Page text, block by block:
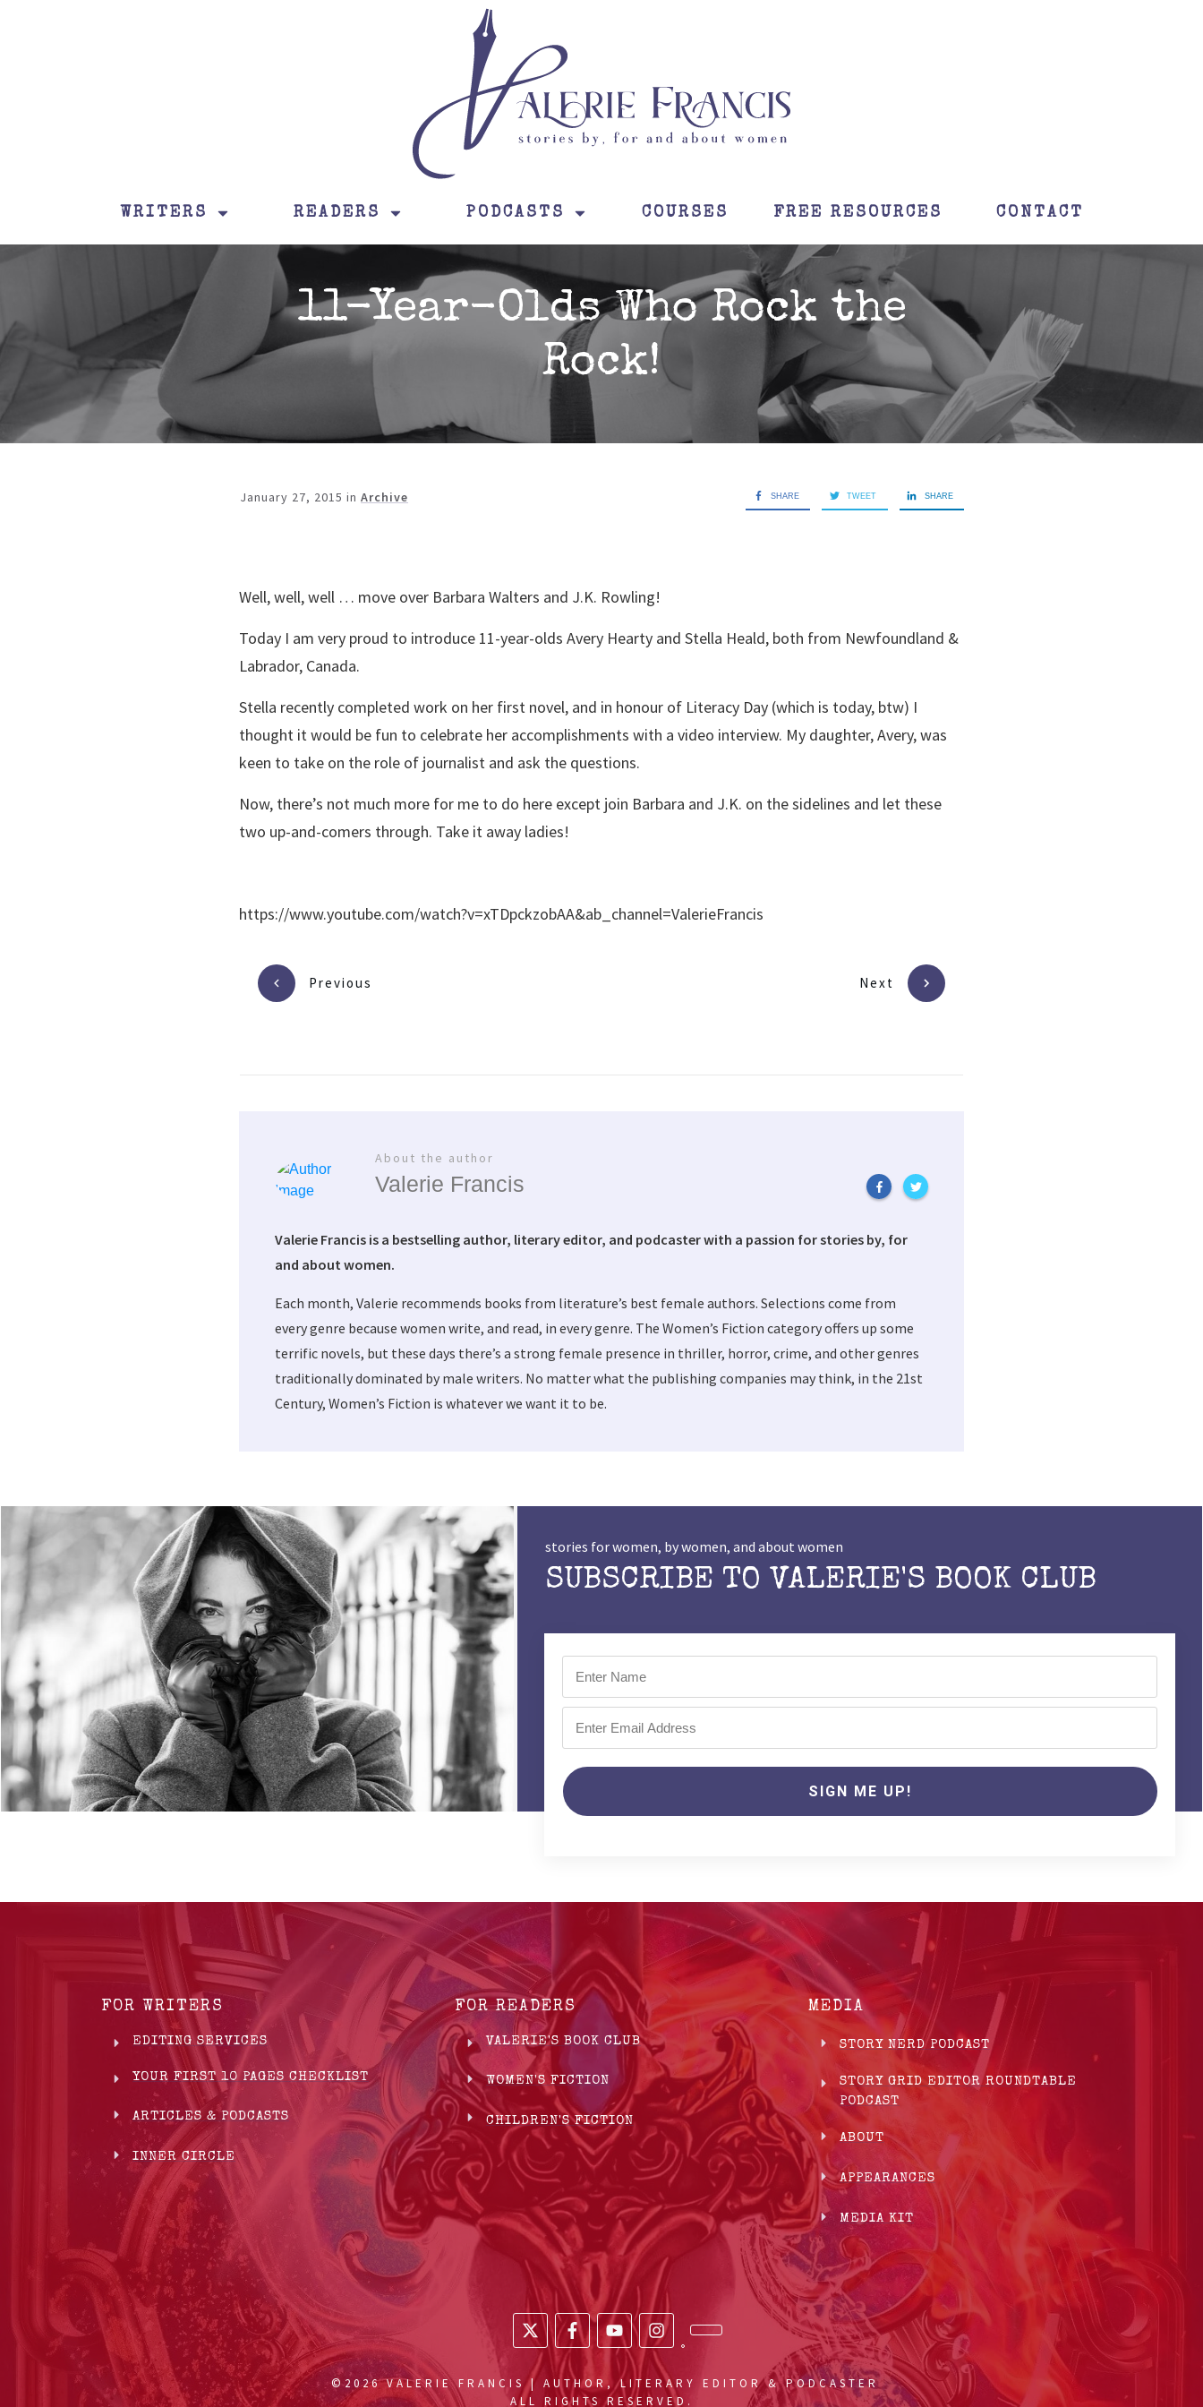
WRITERS READERS PODCASTS COURSES FREE RESOURCES CONTACT
11-Year-Olds Who Rock the
Rock!
January 27, 2015 in Archive SHARE TWEET SHARE
Well, well, well … move over Barbara Walters and J.K. Rowling!
Today I am very proud to introduce 11-year-olds Avery Hearty and Stella Heald, both from Newfoundland &
Labrador, Canada.
Stella recently completed work on her first novel, and in honour of Literacy Day (which is today, btw) I
thought it would be fun to celebrate her accomplishments with a video interview. My daughter, Avery, was
keen to take on the role of journalist and ask the questions.
Now, there’s not much more for me to do here except join Barbara and J.K. on the sidelines and let these
two up-and-comers through. Take it away ladies!
https://www.youtube.com/watch?v=xTDpckzobAA&ab_channel=ValerieFrancis
Previous Next
About the author
Valerie Francis
Valerie Francis is a bestselling author, literary editor, and podcaster with a passion for stories by, for
and about women.
Each month, Valerie recommends books from literature’s best female authors. Selections come from
every genre because women write, and read, in every genre. The Women’s Fiction category offers up some
terrific novels, but these days there’s a strong female presence in thriller, horror, crime, and other genres
traditionally dominated by male writers. No matter what the publishing companies may think, in the 21st
Century, Women’s Fiction is whatever we want it to be.
stories for women, by women, and about women
SUBSCRIBE TO VALERIE'S BOOK CLUB
SIGN ME UP!
FOR WRITERS
EDITING SERVICES
YOUR FIRST 10 PAGES CHECKLIST
ARTICLES & PODCASTS
INNER CIRCLE
FOR READERS
VALERIE'S BOOK CLUB
WOMEN'S FICTION
CHILDREN'S FICTION
MEDIA
STORY NERD PODCAST
STORY GRID EDITOR ROUNDTABLE
PODCAST
ABOUT
APPEARANCES
MEDIA KIT
©2026VALERIE FRANCIS | AUTHOR, LITERARY EDITOR & PODCASTER
ALL RIGHTS RESERVED.